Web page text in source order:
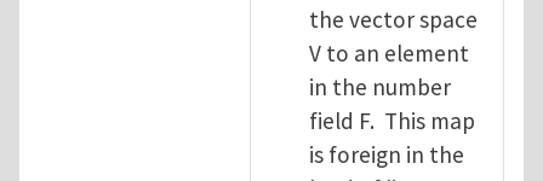
the vector space
V to an element
in the number
field F. This map
is foreign in the